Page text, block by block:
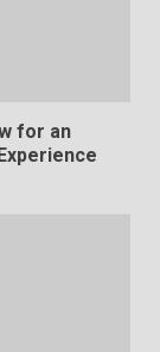
for an